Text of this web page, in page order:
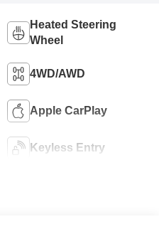
Heated Steering
Wheel
4WD/AWD
Apple CarPlay
Keyless Entry